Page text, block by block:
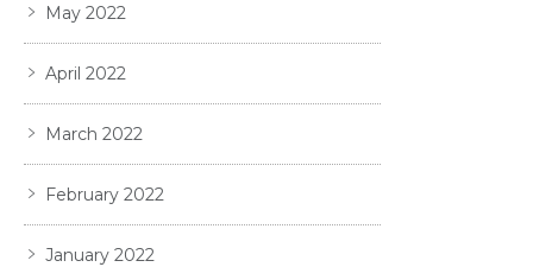
May 2022
April 2022
March 2022
February 2022
January 2022